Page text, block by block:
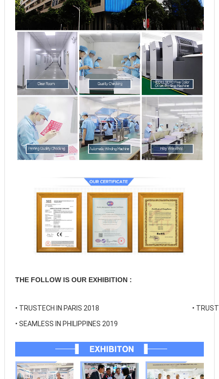
THE FOLLOW IS OUR EXHIBITION :
• TRUSTECH IN PARIS 2018 •
• SEAMLESS IN PHILIPPINES 2019